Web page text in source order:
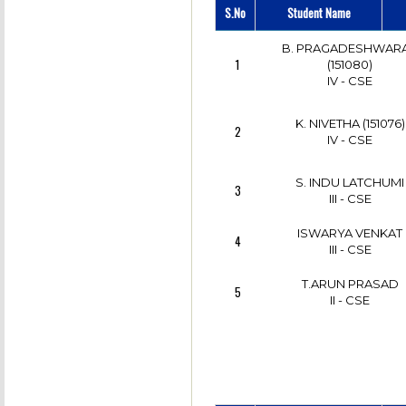
6
DHIVYA.S
III - CSE
S. DHIVYA
S.No Student Name
1
B.
(151080)
IV - CSE
2
K. NIVETHA (151076)
IV - CSE
3
S. INDU LATCHUMI
III - CSE
4
ISWARYA VENKAT
III - CSE
5
T.ARUN PRASAD
II - CSE